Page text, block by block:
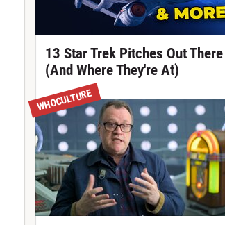
13 Star Trek Pitches Out There
(And Where They're At)
WHOCULTURE